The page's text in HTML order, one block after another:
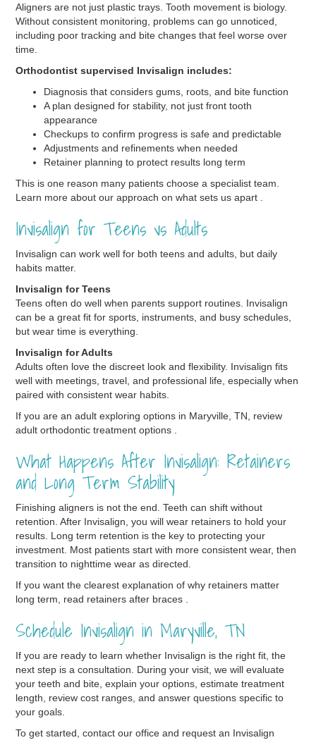
Aligners are not just plastic trays. Tooth movement is biology.
Without consistent monitoring, problems can go unnoticed,
including poor tracking and bite changes that feel worse over
time.
Orthodontist supervised Invisalign includes:
Diagnosis that considers gums, roots, and bite function
A plan designed for stability, not just front tooth
appearance
Checkups to confirm progress is safe and predictable
Adjustments and refinements when needed
Retainer planning to protect results long term
This is one reason many patients choose a specialist team.
Learn more about our approach on what sets us apart .
Invisalign for Teens vs Adults
Invisalign can work well for both teens and adults, but daily
habits matter.
Invisalign for Teens
Teens often do well when parents support routines. Invisalign
can be a great fit for sports, instruments, and busy schedules,
but wear time is everything.
Invisalign for Adults
Adults often love the discreet look and flexibility. Invisalign fits
well with meetings, travel, and professional life, especially when
paired with consistent wear habits.
If you are an adult exploring options in Maryville, TN, review
adult orthodontic treatment options .
What Happens After Invisalign: Retainers
and Long Term Stability
Finishing aligners is not the end. Teeth can shift without
retention. After Invisalign, you will wear retainers to hold your
results. Long term retention is the key to protecting your
investment. Most patients start with more consistent wear, then
transition to nighttime wear as directed.
If you want the clearest explanation of why retainers matter
long term, read retainers after braces .
Schedule Invisalign in Maryville, TN
If you are ready to learn whether Invisalign is the right fit, the
next step is a consultation. During your visit, we will evaluate
your teeth and bite, explain your options, estimate treatment
length, review cost ranges, and answer questions specific to
your goals.
To get started, contact our office and request an Invisalign